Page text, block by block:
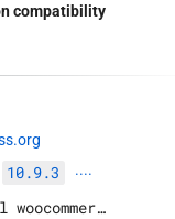
10.9.3 ····
wp plugin install woocommerce --activate